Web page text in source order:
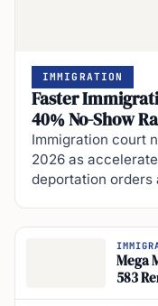
IMMIGRATION
Faster
40% No-Show
Immigration court
2026 as
deportation
Mega
583
at